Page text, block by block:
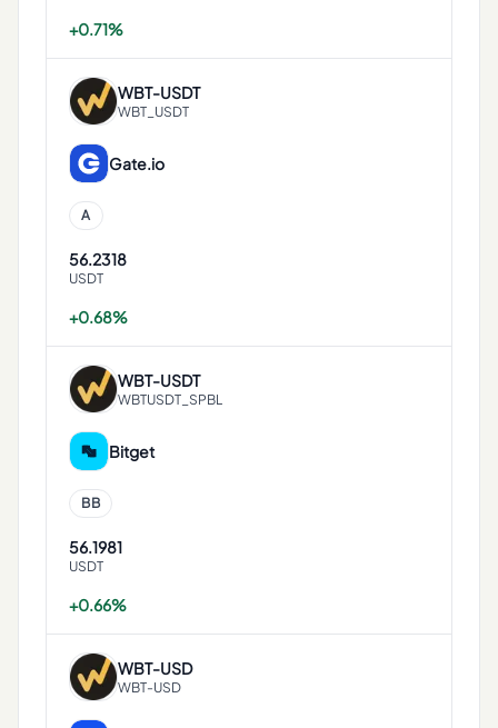
+0.71%
WBT-USDT
WBT_USDT
Gate.io
A
56.2318
USDT
+0.68%
WBT-USDT
WBTUSDT_SPBL
Bitget
BB
56.1981
USDT
+0.66%
WBT-USD
WBT-USD